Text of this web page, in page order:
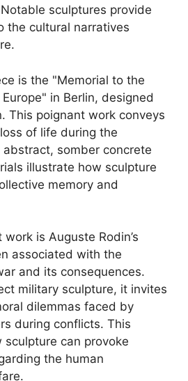
sculptures provide
the cultural narratives
is the "Memorial to the
in Berlin, designed
This poignant work conveys
of life during the
somber concrete
illustrate how sculpture
memory and
is Auguste Rodin’s
associated with the
and its consequences.
military sculpture, it invites
dilemmas faced by
during conflicts. This
can provoke
the human